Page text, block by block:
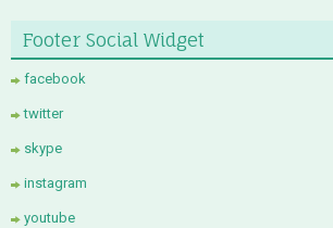
Footer Social Widget
facebook
twitter
skype
instagram
youtube